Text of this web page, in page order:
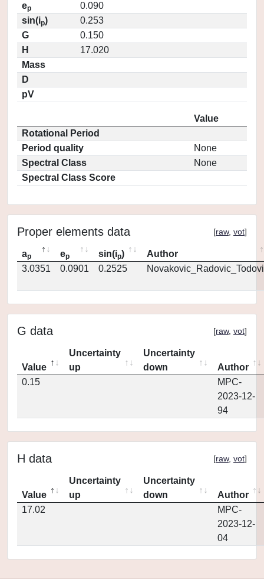
ep
0.090
sin(ip)
0.253
G
0.150
H
17.020
Mass
D
pV
Value
Rotational Period
Period quality
None
Spectral Class
None
Spectral Class Score
Proper elements data [raw, vot]
ap ep sin(ip)
Author
3.0351
0.0901 0.2525
G data [raw, vot]
Value
Uncertainty
up
Uncertainty
down
Author
0.15
MPC-
2023-12-
94
H data [raw, vot]
Value
Uncertainty
up
Uncertainty
down
Author
17.02
MPC-
2023-12-
04